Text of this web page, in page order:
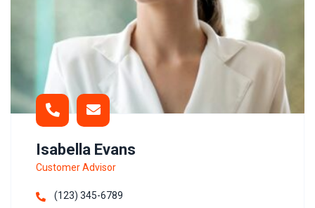
Isabella Evans
Customer Advisor
(123) 345-6789